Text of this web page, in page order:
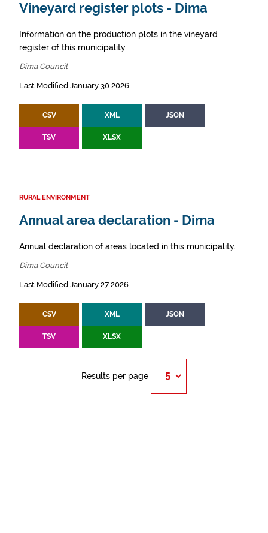
Vineyard register plots - Dima
Information on the production plots in the vineyard
register of this municipality.
Dima Council
Last Modified January 30 2026
CSV XML JSON
TSV XLSX
RURAL ENVIRONMENT
Annual area declaration - Dima
Annual declaration of areas located in this municipality.
Dima Council
Last Modified January 27 2026
CSV XML JSON
TSV XLSX
Results per page